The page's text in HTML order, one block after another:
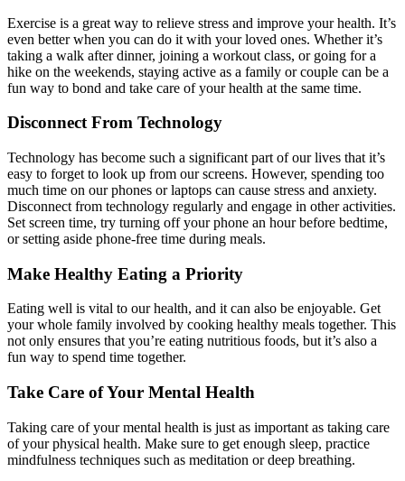
Exercise is a great way to relieve stress and improve your health. It’s
even better when you can do it with your loved ones. Whether it’s
taking a walk after dinner, joining a workout class, or going for a
hike on the weekends, staying active as a family or couple can be a
fun way to bond and take care of your health at the same time.
Disconnect From Technology
Technology has become such a significant part of our lives that it’s
easy to forget to look up from our screens. However, spending too
much time on our phones or laptops can cause stress and anxiety.
Disconnect from technology regularly and engage in other activities.
Set screen time, try turning off your phone an hour before bedtime,
or setting aside phone-free time during meals.
Make Healthy Eating a Priority
Eating well is vital to our health, and it can also be enjoyable. Get
your whole family involved by cooking healthy meals together. This
not only ensures that you’re eating nutritious foods, but it’s also a
fun way to spend time together.
Take Care of Your Mental Health
Taking care of your mental health is just as important as taking care
of your physical health. Make sure to get enough sleep, practice
mindfulness techniques such as meditation or deep breathing.